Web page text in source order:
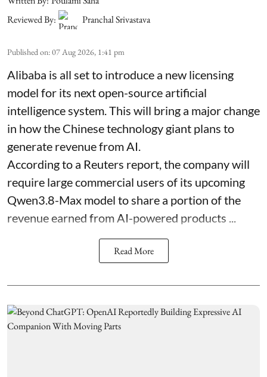
Reviewed By:
Pranchal Srivastava
Published on:07 Aug 2026, 1:41 pm
Alibaba is all set to introduce a new licensing
model for its next open-source artificial
intelligence system. This will bring a major change
in how the Chinese technology giant plans to
generate revenue from AI.
According to a Reuters report, the company will
require large commercial users of its upcoming
Qwen3.8-Max model to share a portion of the
revenue earned from AI-powered products ...
Read More